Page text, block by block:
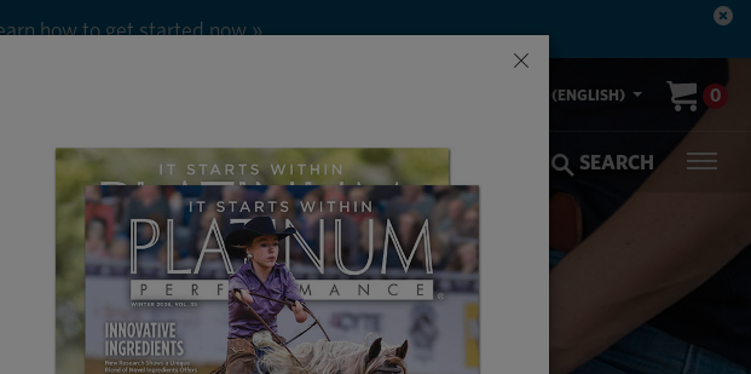
US (ENGLISH) 0
Conditions Colic Coverage Veterinarians SEARCH
×